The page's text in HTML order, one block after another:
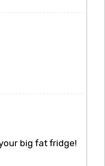
big fat fridge!